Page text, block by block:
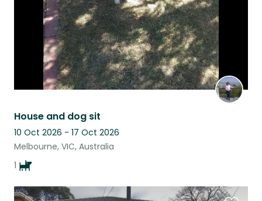
House and dog sit
10 Oct 2026 - 17 Oct 2026
Melbourne, VIC, Australia
1